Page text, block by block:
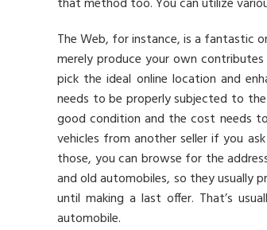
The Web, for instance, is a fantastic
merely produce your own
pick the ideal online location and
needs to be properly subjected to
good condition and the cost needs
vehicles from another seller if you
those, you can browse for the
and old automobiles, so they usually
until making a last offer. That’s
automobile.